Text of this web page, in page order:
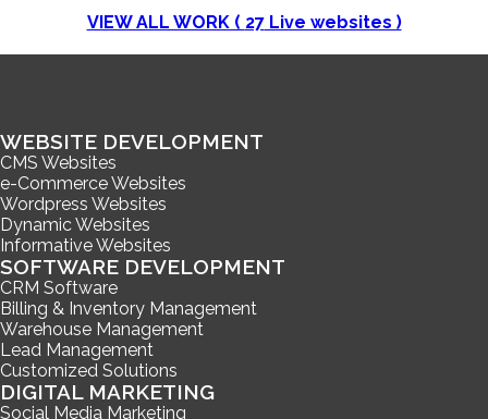
VIEW ALL WORK ( 27Live websites )
WEBSITE DEVELOPMENT
CMS Websites
e-Commerce Websites
Wordpress Websites
Dynamic Websites
Informative Websites
SOFTWARE DEVELOPMENT
CRM Software
Billing & Inventory Management
Warehouse Management
Lead Management
Customized Solutions
DIGITAL MARKETING
Social Media Marketing